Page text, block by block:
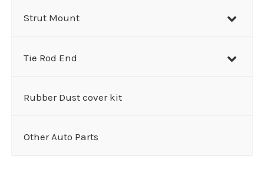
Strut Mount
Tie Rod End
Rubber Dust cover kit
Other Auto Parts